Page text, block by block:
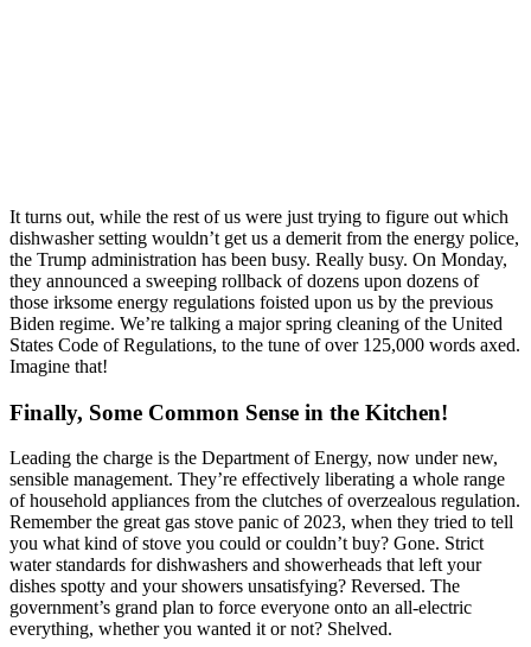
It turns out, while the rest of us were just trying to figure out which
dishwasher setting wouldn’t get us a demerit from the energy police,
the Trump administration has been busy. Really busy. On Monday,
they announced a sweeping rollback of dozens upon dozens of
those irksome energy regulations foisted upon us by the previous
Biden regime. We’re talking a major spring cleaning of the United
States Code of Regulations, to the tune of over 125,000 words axed.
Imagine that!
Finally, Some Common Sense in the Kitchen!
Leading the charge is the Department of Energy, now under new,
sensible management. They’re effectively liberating a whole range
of household appliances from the clutches of overzealous regulation.
Remember the great gas stove panic of 2023, when they tried to tell
you what kind of stove you could or couldn’t buy? Gone. Strict
water standards for dishwashers and showerheads that left your
dishes spotty and your showers unsatisfying? Reversed. The
government’s grand plan to force everyone onto an all-electric
everything, whether you wanted it or not? Shelved.